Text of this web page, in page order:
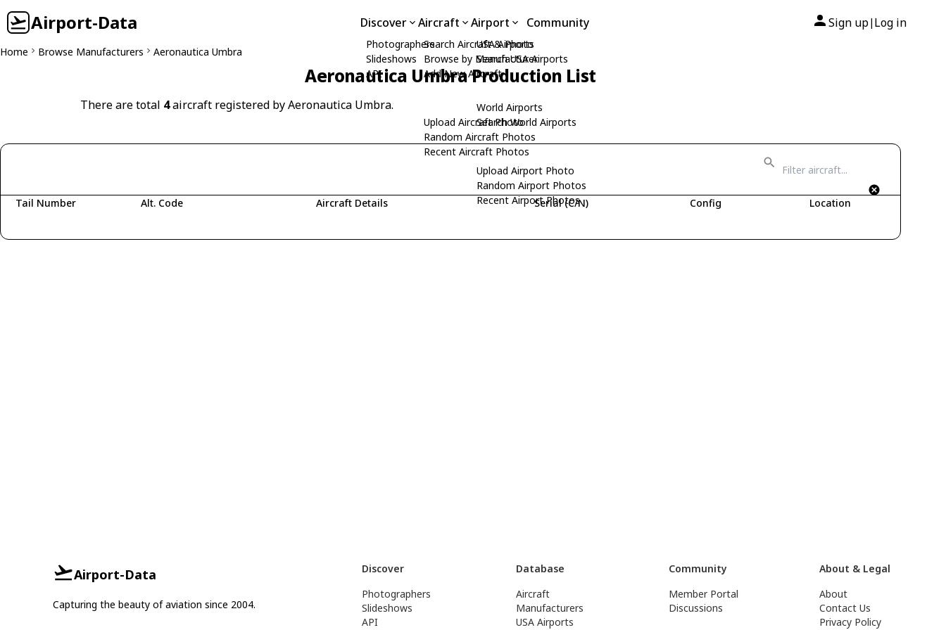
Airport-Data Discover
Photographers
Slideshows
API
Aircraft
Search Aircraft & Photo
Browse by Manufacturer
Add New Aircraft
Upload Aircraft Photo
Random Aircraft Photos
Recent Aircraft Photos
Airport
USA Airports
Search USA Airports
World Airports
Search World Airports
Upload Airport Photo
Random Airport Photos
Recent Airport Photos
Community Sign up| Log in
Home Browse Manufacturers Aeronautica Umbra
Aeronautica Umbra Production List
There are total 4aircraft registered by Aeronautica Umbra.
Tail Number Alt. Code Aircraft Details Serial (C/N) Config Location
Airport-Data
Capturing the beauty of aviation since 2004.
Discover
Photographers
Slideshows
API
Database
Aircraft
Manufacturers
USA Airports
Community
Member Portal
Discussions
About & Legal
About
Contact Us
Privacy Policy